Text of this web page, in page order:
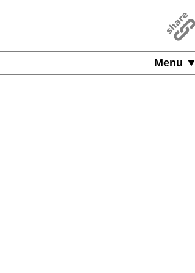
Menu ▼